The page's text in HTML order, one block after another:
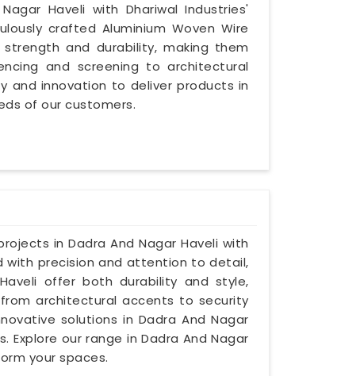
Haveli with Dhariwal Industries'
crafted Aluminium Woven Wire
and durability, making them
and screening to architectural
and innovation to deliver products in
of our customers.
in Dadra And Nagar Haveli with
with precision and attention to detail,
offer both durability and style,
architectural accents to security
solutions in Dadra And Nagar
our range in Dadra And Nagar
your spaces.